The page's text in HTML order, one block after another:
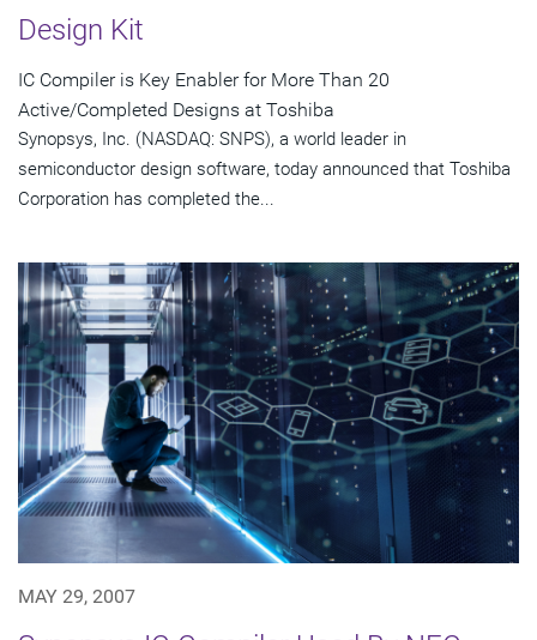
Design Kit
IC Compiler is Key Enabler for More Than 20
Active/Completed Designs at Toshiba
Synopsys, Inc. (NASDAQ: SNPS), a world leader in
semiconductor design software, today announced that Toshiba
Corporation has completed the...
MAY 29, 2007